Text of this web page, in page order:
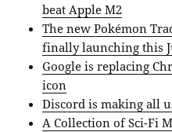
beat Apple M2
The new Pokémon
finally launching this
Google is replacing
icon
Discord is making all
A Collection of Sci-Fi